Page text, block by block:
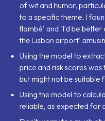
of wit and humor,
to a specific theme. I
flambé' and 'I'd be better
the Lisbon airport'
Using the model to
price and risk scores
but might not be suitable
Using the model to
reliable, as expected for